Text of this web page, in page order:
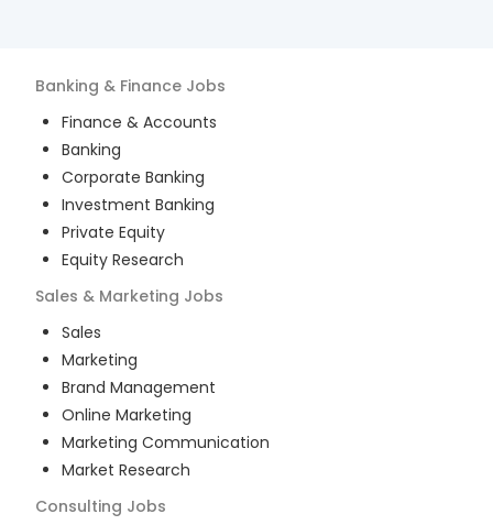
Banking & Finance Jobs
Finance & Accounts
Banking
Corporate Banking
Investment Banking
Private Equity
Equity Research
Sales & Marketing Jobs
Sales
Marketing
Brand Management
Online Marketing
Marketing Communication
Market Research
Consulting Jobs